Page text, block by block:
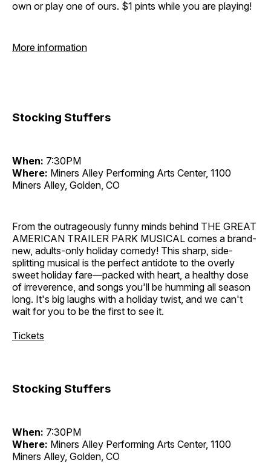
own or play one of ours. $1 pints while you are playing!
More information
Stocking Stuffers
When: 7:30PM
Where: Miners Alley Performing Arts Center, 1100
Miners Alley, Golden, CO
From the outrageously funny minds behind THE GREAT
AMERICAN TRAILER PARK MUSICAL comes a brand-
new, adults-only holiday comedy! This sharp, side-
splitting musical is the perfect antidote to the overly
sweet holiday fare—packed with heart, a healthy dose
of irreverence, and songs you'll be humming all season
long. It's big laughs with a holiday twist, and we can't
wait for you to be the first to see it.
Tickets
Stocking Stuffers
When: 7:30PM
Where: Miners Alley Performing Arts Center, 1100
Miners Alley, Golden, CO